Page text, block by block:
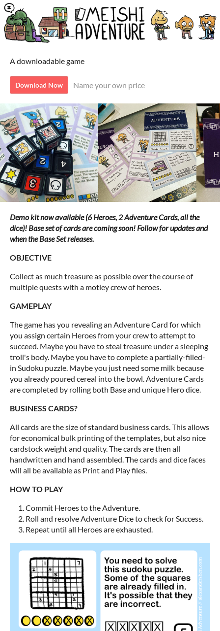
A downloadable game
Download Now Name your own price
Demo kit now available (6 Heroes, 2 Adventure Cards, all the
dice)! Base set of cards are coming soon! Follow for updates and
when the Base Set releases.
OBJECTIVE
Collect as much treasure as possible over the course of
multiple quests with a motley crew of heroes.
GAMEPLAY
The game has you revealing an Adventure Card for which
you assign certain Heroes from your crew to attempt to
succeed. Maybe you have to steal treasure under a sleeping
troll's body. Maybe you have to complete a partially-filled-
in Sudoku puzzle. Maybe you just need some milk because
you already poured cereal into the bowl. Adventure Cards
are completed by rolling both Base and unique Hero dice.
BUSINESS CARDS?
All cards are the size of standard business cards. This allows
for economical bulk printing of the templates, but also nice
cardstock weight and quality. The cards are then all
handwritten and hand assembled. The cards and dice faces
will all be available as Print and Play files.
HOW TO PLAY
Commit Heroes to the Adventure.
Roll and resolve Adventure Dice to check for Success.
Repeat until all Heroes are exhausted.